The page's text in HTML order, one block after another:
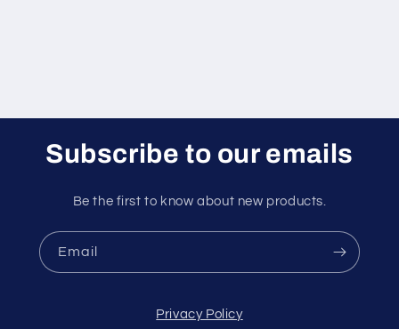
Subscribe to our emails
Be the first to know about new products.
Email
Privacy Policy